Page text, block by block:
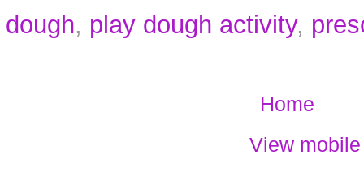
dough, play dough activity,
Home
View